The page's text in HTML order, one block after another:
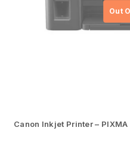
Canon Inkjet Printer – PIXMA